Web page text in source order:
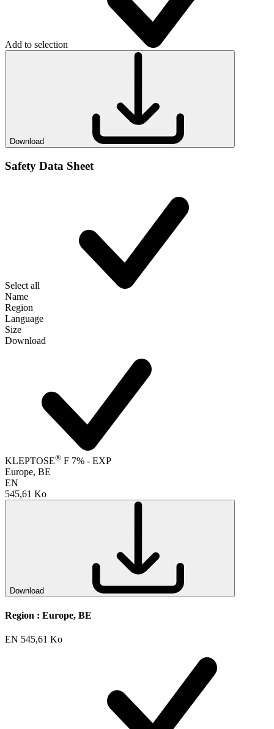
Add to selection
Download
Safety Data Sheet
Select all
Name
Region
Language
Size
Download
KLEPTOSE® F 7% - EXP
Europe, BE
EN
545,61 Ko
Download
Region : Europe, BE
EN 545,61 Ko